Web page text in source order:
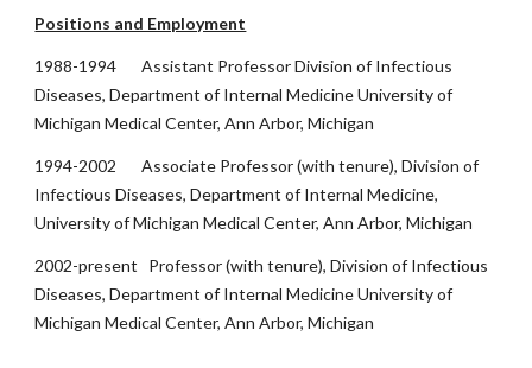
Positions and Employment
1988-1994 Assistant Professor Division of Infectious
Diseases, Department of Internal Medicine University of
Michigan Medical Center, Ann Arbor, Michigan
1994-2002 Associate Professor (with tenure), Division of
Infectious Diseases, Department of Internal Medicine,
University of Michigan Medical Center, Ann Arbor, Michigan
2002-present Professor (with tenure), Division of Infectious
Diseases, Department of Internal Medicine University of
Michigan Medical Center, Ann Arbor, Michigan